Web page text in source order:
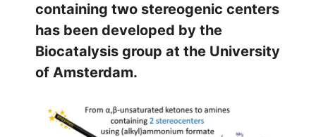
containing two stereogenic centers
has been developed by the
Biocatalysis group at the University
of Amsterdam.